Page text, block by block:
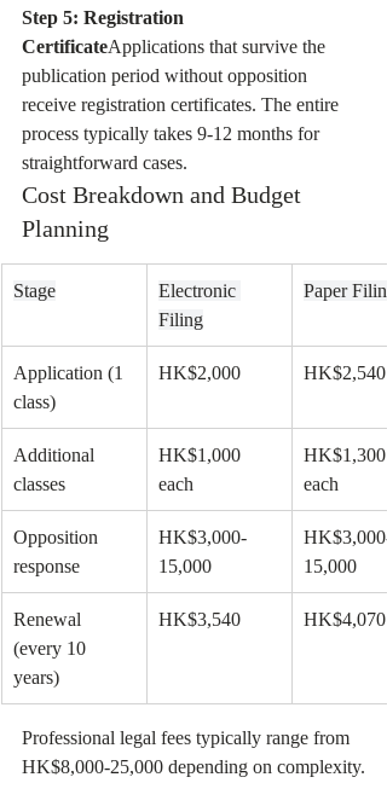
Step 5: Registration
CertificateApplications that survive the
publication period without opposition
receive registration certificates. The entire
process typically takes 9-12 months for
straightforward cases.
Cost Breakdown and Budget
Planning
Stage
Electronic
Filing
Paper Filing
Application (1
class)
HK$2,000 HK$2,540
Additional
classes
HK$1,000
each
HK$1,300
each
Opposition
response
HK$3,000-
15,000
HK$3,000-
15,000
Renewal
(every 10
years)
HK$3,540 HK$4,070
Professional legal fees typically range from
HK$8,000-25,000 depending on complexity.